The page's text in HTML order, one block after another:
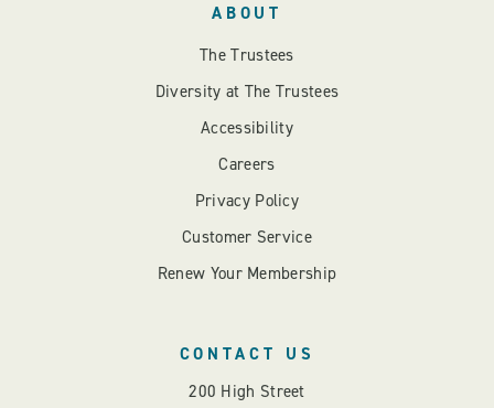
ABOUT
The Trustees
Diversity at The Trustees
Accessibility
Careers
Privacy Policy
Customer Service
Renew Your Membership
CONTACT US
200 High Street